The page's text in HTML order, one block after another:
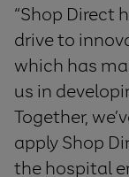
“Shop Direct
drive to
which has
us in
Together,
apply Shop
the hospital